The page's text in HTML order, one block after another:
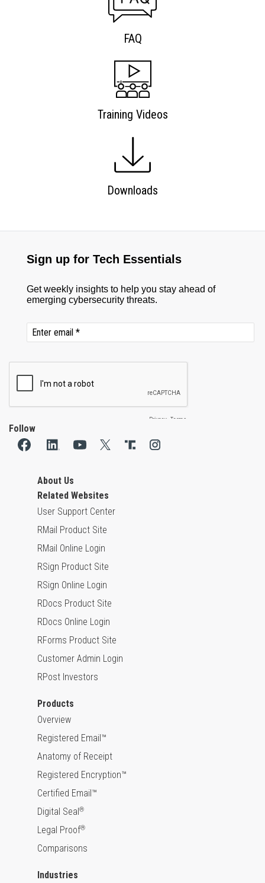
FAQ
Training Videos
Downloads
Follow
About Us
Related Websites
User Support Center
RMail Product Site
RMail Online Login
RSign Product Site
RSign Online Login
RDocs Product Site
RDocs Online Login
RForms Product Site
Customer Admin Login
RPost Investors
Products
Overview
Registered Email™
Anatomy of Receipt
Registered Encryption™
Certified Email™
Digital Seal®
Legal Proof®
Comparisons
Industries